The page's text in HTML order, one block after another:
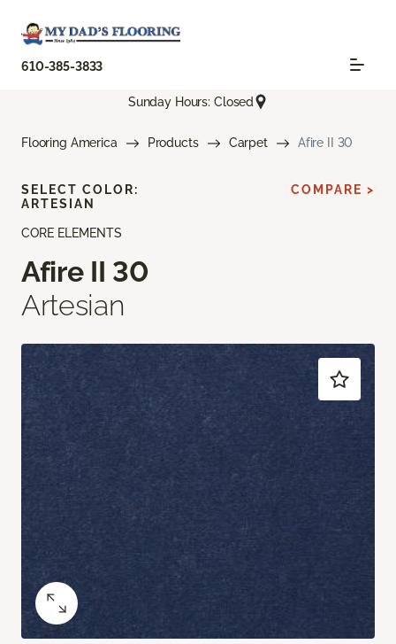
610-385-3833
Sunday Hours: Closed
Flooring America Products Carpet Afire II 30
CORE ELEMENTS
Afire II 30
Artesian
SELECT COLOR:
ARTESIAN
COMPARE >